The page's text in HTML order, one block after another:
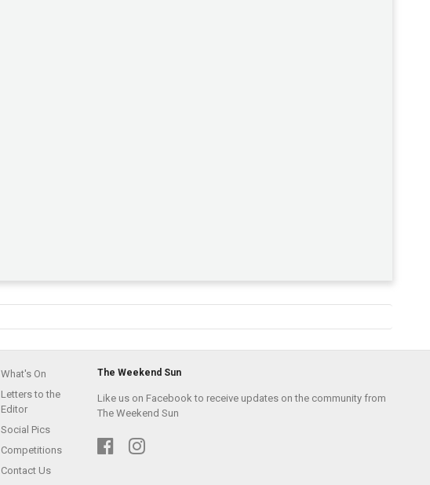
What's On
Letters to the
Editor
Social Pics
Competitions
Contact Us
The Weekend Sun
Like us on Facebook to receive updates on the community from
The Weekend Sun